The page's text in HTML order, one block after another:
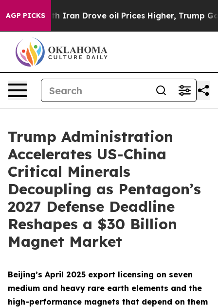
AGP PICKS
Iran Drove oil Prices Higher, Trump Gave
Trump Administration
Accelerates US-China
Critical Minerals
Decoupling as Pentagon’s
2027 Defense Deadline
Reshapes a $30 Billion
Magnet Market
Beijing’s April 2025 export licensing on seven
medium and heavy rare earth elements and the
high-performance magnets that depend on them